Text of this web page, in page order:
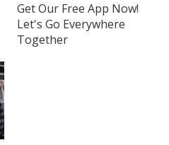
Get Our Free App Now!
Let's Go Everywhere
Together